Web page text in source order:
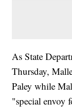
As State
Thursday,
Paley while
"special envoy